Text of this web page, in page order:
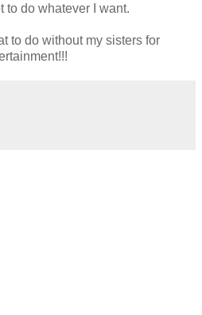
to do whatever I want.
to do without my sisters for